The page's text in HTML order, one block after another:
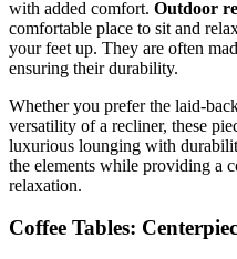
with added comfort. Outdoor
comfortable place to sit and
your feet up. They are often
ensuring their durability.
Whether you prefer the laid-
versatility of a recliner, these
luxurious lounging with
the elements while providing a
relaxation.
Coffee Tables: